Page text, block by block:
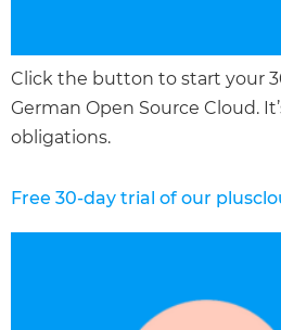
Click the button to start your
German Open Source Cloud.
obligations.
Free 30-day trial of our